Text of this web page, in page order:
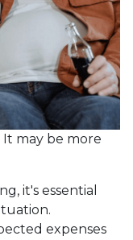
It may be more
it's essential
expenses